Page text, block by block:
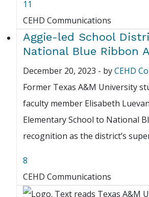
11
CEHD Communications
Aggie-led School
National Blue Ribbon
December 20, 2023 - byCEHD
Former Texas A&M University
faculty member Elisabeth
Elementary School to National
recognition as the district’s
8
CEHD Communications